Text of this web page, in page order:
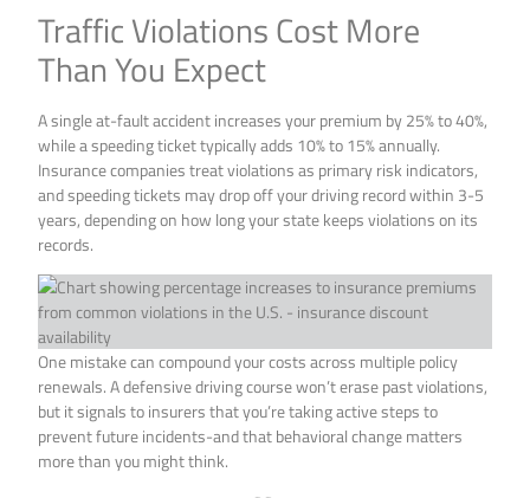
Traffic Violations Cost More
Than You Expect
A single at-fault accident increases your premium by 25% to 40%,
while a speeding ticket typically adds 10% to 15% annually.
Insurance companies treat violations as primary risk indicators,
and speeding tickets may drop off your driving record within 3-5
years, depending on how long your state keeps violations on its
records.
One mistake can compound your costs across multiple policy
renewals. A defensive driving course won’t erase past violations,
but it signals to insurers that you’re taking active steps to
prevent future incidents-and that behavioral change matters
more than you might think.